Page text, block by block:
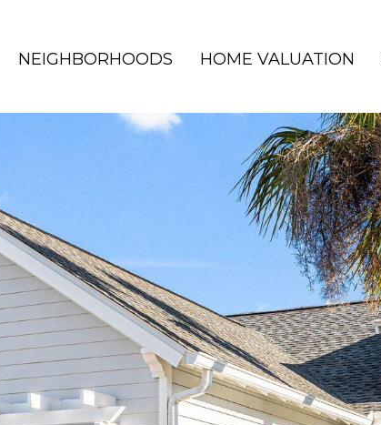
NEIGHBORHOODS HOME VALUATION